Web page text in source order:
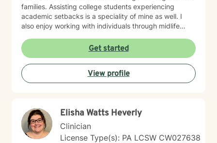
families. Assisting college students experiencing
academic setbacks is a speciality of mine as well. I
also enjoy working with individuals through midlife
about life purpose and meaning. My approach centers
on improving communication, fostering self-
awareness, and helping you develop practical coping
strategies tailored to your unique situation. I believe
that therapy is a collaborative process where we work
honored to support you on your journey, and I'm here
to help you navigate whatever brings you to therapy
with compassion and genuine care.
Get started
View profile
Elisha Watts Heverly
Clinician
License Type(s): PA LCSW CW027638